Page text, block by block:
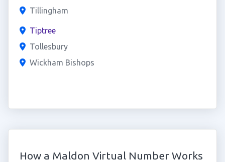
Tillingham
Tiptree
Tollesbury
Wickham Bishops
How a Maldon Virtual Number Works